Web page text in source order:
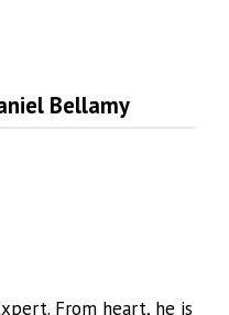
Bellamy
From heart, he is